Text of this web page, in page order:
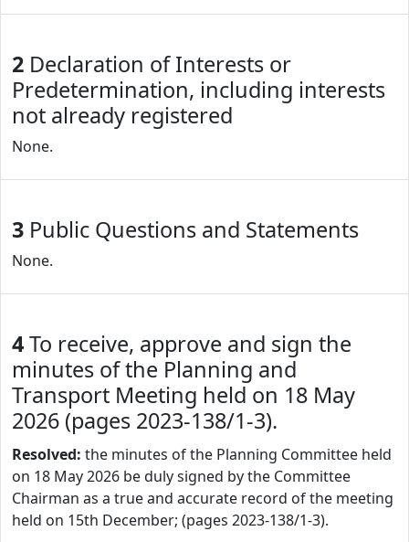
2 Declaration of Interests or
Predetermination, including interests
not already registered
None.
3 Public Questions and Statements
None.
4To receive, approve and sign the
minutes of the Planning and
Transport Meeting held on 18 May
2026 (pages 2023-138/1-3).
Resolved: the minutes of the Planning Committee held
on 18 May 2026 be duly signed by the Committee
Chairman as a true and accurate record of the meeting
held on 15th December; (pages 2023-138/1-3).